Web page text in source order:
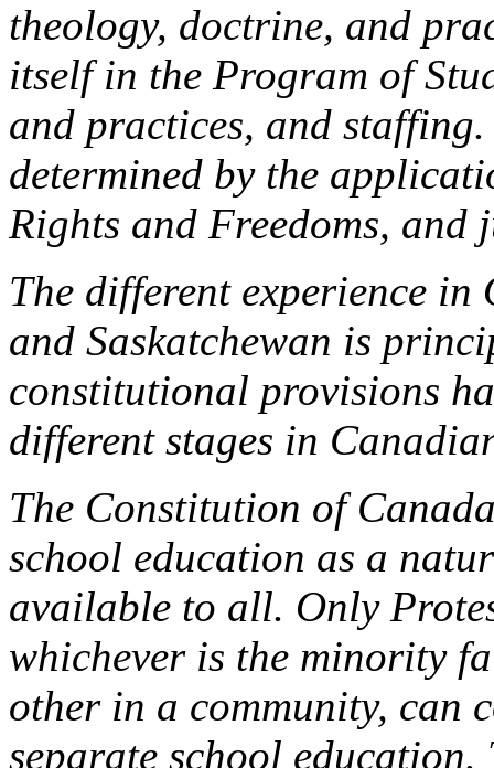
theology, doctrine, and
itself in the Program of
and practices, and
determined by the
Rights and Freedoms, and
The different experience
and Saskatchewan is
constitutional provisions
different stages in
The Constitution of
school education as a
available to all. Only
whichever is the minority
other in a community, can
separate school education.